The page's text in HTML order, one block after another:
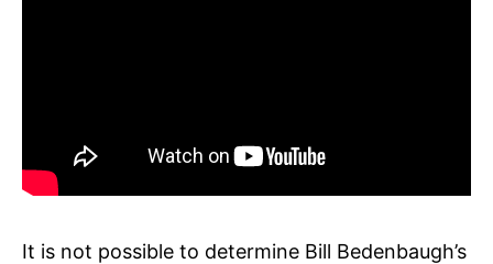
It is not possible to determine Bill Bedenbaugh’s